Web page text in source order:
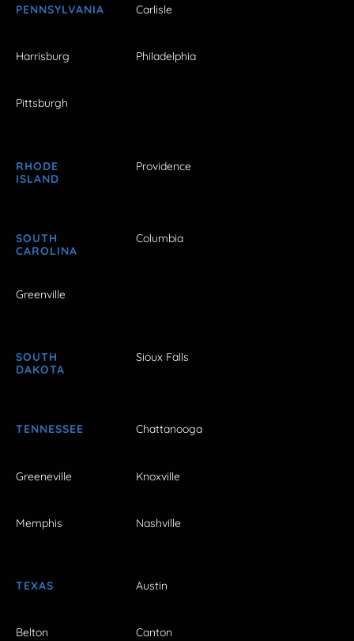
PENNSYLVANIA Carlisle
Harrisburg Philadelphia
Pittsburgh
RHODE
ISLAND
Providence
SOUTH
CAROLINA
Columbia
Greenville
SOUTH
DAKOTA
Sioux Falls
TENNESSEE Chattanooga
Greeneville Knoxville
Memphis Nashville
TEXAS Austin
Belton Canton